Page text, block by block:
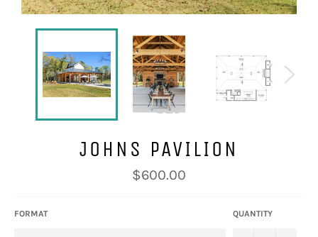
JOHNS PAVILION
Regular
price
$600.00
FORMAT QUANTITY